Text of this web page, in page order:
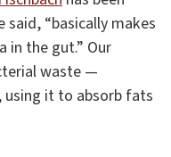
“basically makes
in the gut.” Our
waste —
it to absorb fats